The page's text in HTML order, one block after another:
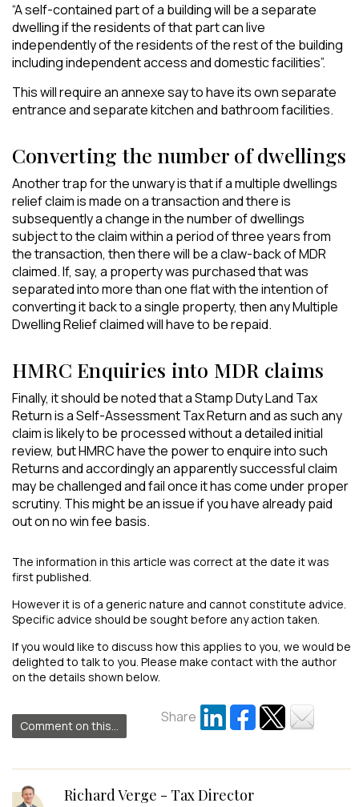
“A self-contained part of a building will be a separate
dwelling if the residents of that part can live
independently of the residents of the rest of the building
including independent access and domestic facilities”.
This will require an annexe say to have its own separate
entrance and separate kitchen and bathroom facilities.
Converting the number of dwellings
Another trap for the unwary is that if a multiple dwellings
relief claim is made on a transaction and there is
subsequently a change in the number of dwellings
subject to the claim within a period of three years from
the transaction, then there will be a claw-back of MDR
claimed. If, say, a property was purchased that was
separated into more than one flat with the intention of
converting it back to a single property, then any Multiple
Dwelling Relief claimed will have to be repaid.
HMRC Enquiries into MDR claims
Finally, it should be noted that a Stamp Duty Land Tax
Return is a Self-Assessment Tax Return and as such any
claim is likely to be processed without a detailed initial
review, but HMRC have the power to enquire into such
Returns and accordingly an apparently successful claim
may be challenged and fail once it has come under proper
scrutiny. This might be an issue if you have already paid
out on no win fee basis.
The information in this article was correct at the date it was
first published.
However it is of a generic nature and cannot constitute advice.
Specific advice should be sought before any action taken.
If you would like to discuss how this applies to you, we would be
delighted to talk to you. Please make contact with the author
on the details shown below.
Comment on this...
Share
Richard Verge - Tax Director